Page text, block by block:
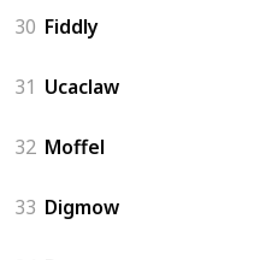
30 Fiddly
31 Ucaclaw
32 Moffel
33 Digmow